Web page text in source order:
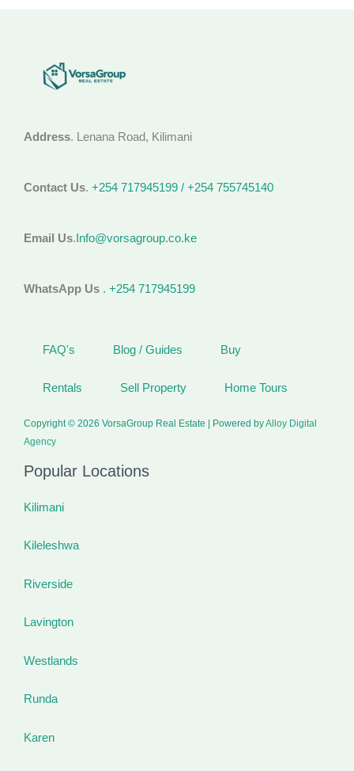
Address. Lenana Road, Kilimani
Contact Us. +254 717945199 / +254 755745140
Email Us. Info@vorsagroup.co.ke
WhatsApp Us . +254 717945199
FAQ's Blog / Guides Buy
Rentals Sell Property Home Tours
Copyright © 2026 VorsaGroup Real Estate | Powered byAlloy Digital
Agency
Popular Locations
Kilimani
Kileleshwa
Riverside
Lavington
Westlands
Runda
Karen